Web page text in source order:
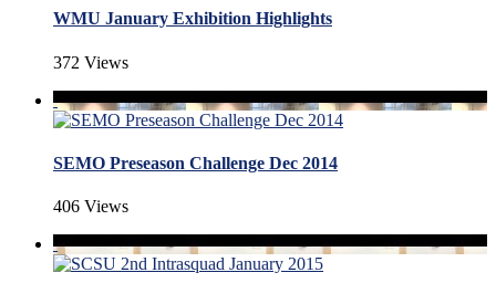
WMU January Exhibition Highlights
372 Views
SEMO Preseason Challenge Dec 2014
406 Views